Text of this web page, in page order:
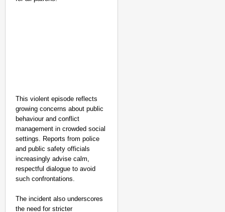
This violent episode reflects
growing concerns about public
behaviour and conflict
management in crowded social
settings. Reports from police
and public safety officials
increasingly advise calm,
respectful dialogue to avoid
such confrontations.
The incident also underscores
the need for stricter